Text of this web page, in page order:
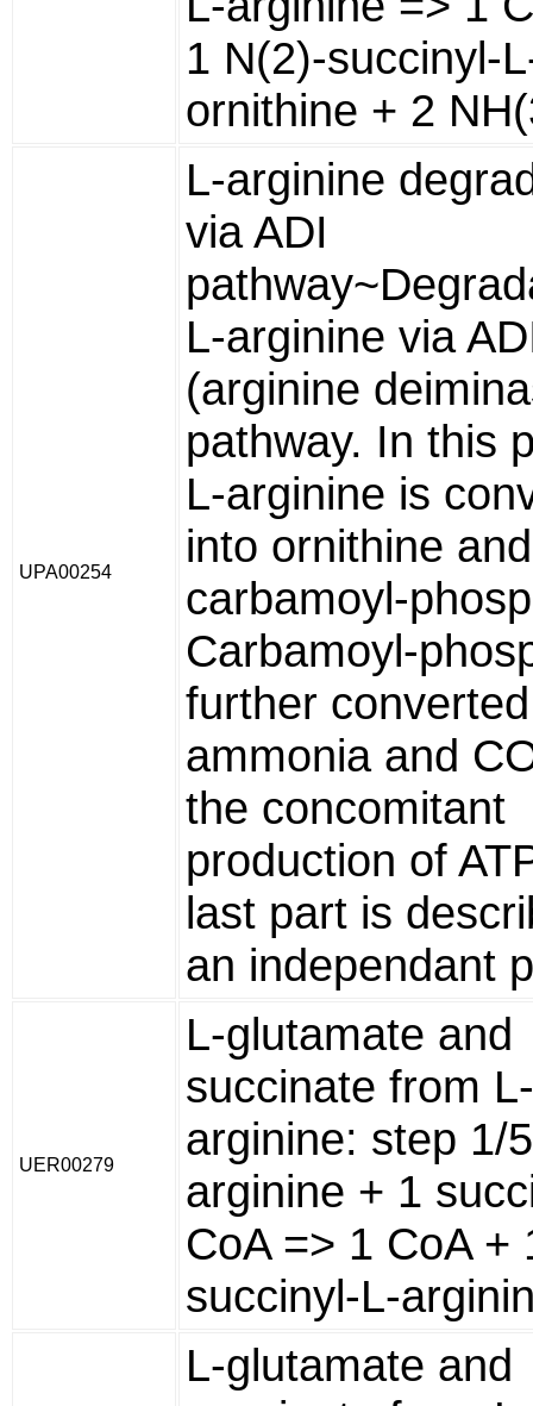
1 N(2)-succinyl-
ornithine + 2
UPA00254
L-arginine
via ADI
L-arginine via
(arginine
pathway. In this
L-arginine is
into ornithine and
carbamoyl-
Carbamoyl-
further
ammonia and
the concomitant
production of
last part is
an independant
UER00279
L-glutamate and
succinate from L-
arginine: step 1/
arginine + 1
CoA => 1 CoA +
succinyl-L-
L-glutamate and